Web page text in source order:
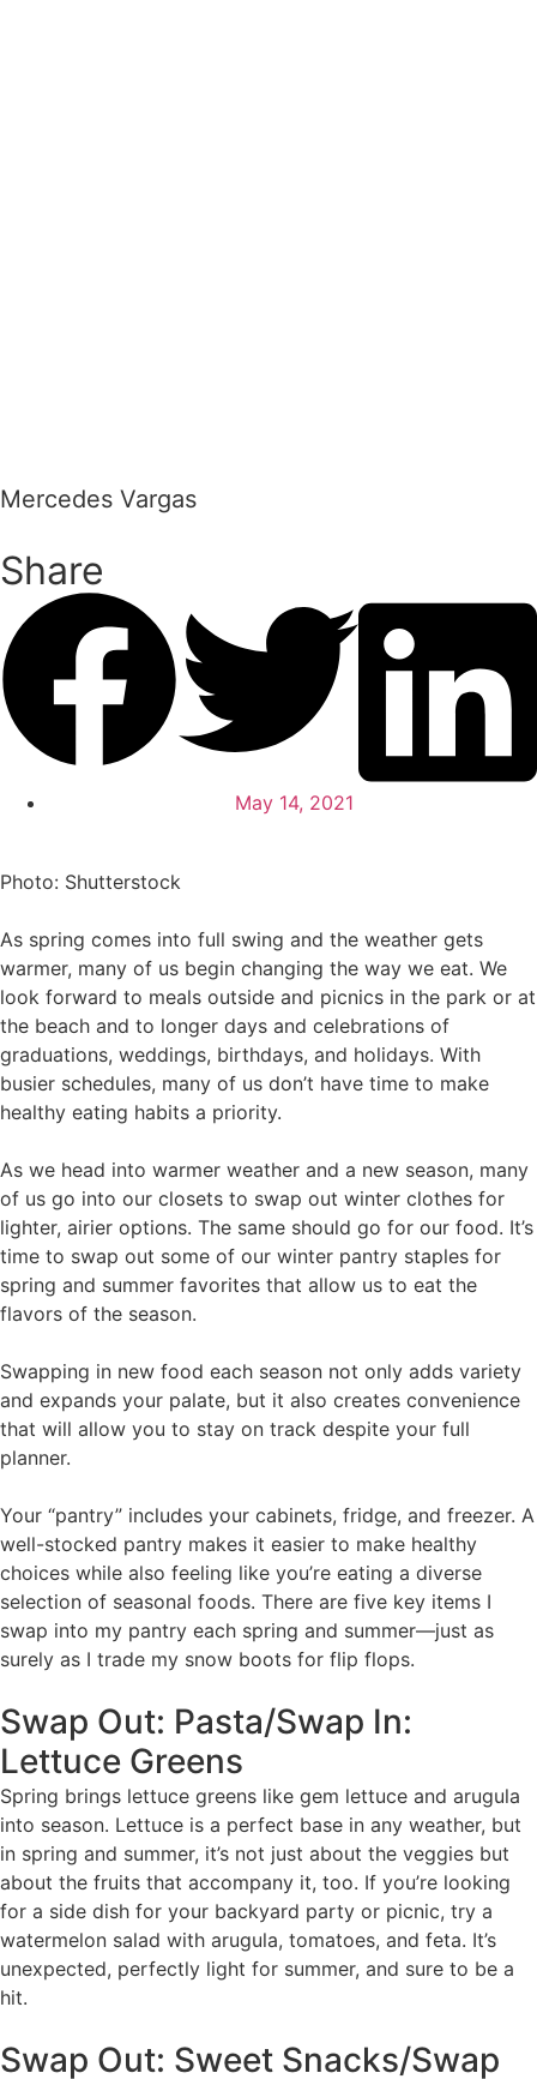
Mercedes Vargas
Share
May 14, 2021
Photo: Shutterstock
As spring comes into full swing and the weather gets
warmer, many of us begin changing the way we eat. We
look forward to meals outside and picnics in the park or at
the beach and to longer days and celebrations of
graduations, weddings, birthdays, and holidays. With
busier schedules, many of us don’t have time to make
healthy eating habits a priority.
As we head into warmer weather and a new season, many
of us go into our closets to swap out winter clothes for
lighter, airier options. The same should go for our food. It’s
time to swap out some of our winter pantry staples for
spring and summer favorites that allow us to eat the
flavors of the season.
Swapping in new food each season not only adds variety
and expands your palate, but it also creates convenience
that will allow you to stay on track despite your full
planner.
Your “pantry” includes your cabinets, fridge, and freezer. A
well-stocked pantry makes it easier to make healthy
choices while also feeling like you’re eating a diverse
selection of seasonal foods. There are five key items I
swap into my pantry each spring and summer—just as
surely as I trade my snow boots for flip flops.
Swap Out: Pasta/Swap In:
Lettuce Greens
Spring brings lettuce greens like gem lettuce and arugula
into season. Lettuce is a perfect base in any weather, but
in spring and summer, it’s not just about the veggies but
about the fruits that accompany it, too. If you’re looking
for a side dish for your backyard party or picnic, try a
watermelon salad with arugula, tomatoes, and feta. It’s
unexpected, perfectly light for summer, and sure to be a
hit.
Swap Out: Sweet Snacks/Swap